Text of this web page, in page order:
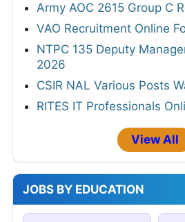
Army AOC 2615 Group C
VAO Recruitment Online
NTPC 135 Deputy
2026
CSIR NAL Various Posts
RITES IT Professionals
View All
JOBS BY EDUCATION